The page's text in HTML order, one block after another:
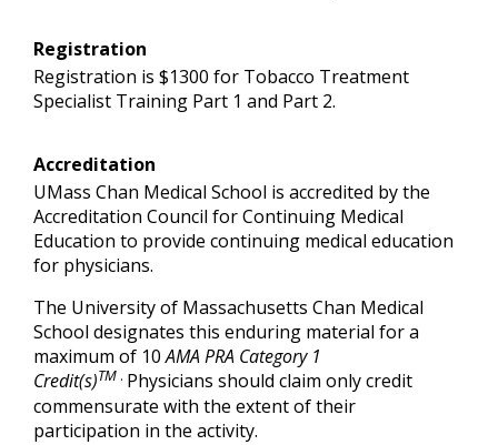
Registration
Registration is $1300 for Tobacco Treatment
Specialist Training Part 1 and Part 2.
Accreditation
UMass Chan Medical School is accredited by the
Accreditation Council for Continuing Medical
Education to provide continuing medical education
for physicians.
The University of Massachusetts Chan Medical
School designates this enduring material for a
maximum of 10AMA PRA Category 1
Credit(s)TM . Physicians should claim only credit
commensurate with the extent of their
participation in the activity.